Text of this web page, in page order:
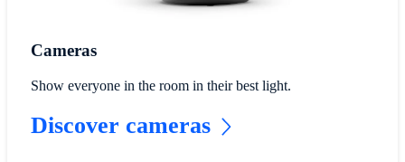
Cameras
Show everyone in the room in their best light.
Discover cameras